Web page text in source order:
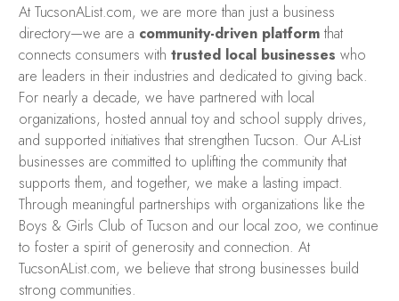
At TucsonAList.com, we are more than just a business
directory—we are a community-driven platformthat
connects consumers with trusted local businesses who
are leaders in their industries and dedicated to giving back.
For nearly a decade, we have partnered with local
organizations, hosted annual toy and school supply drives,
and supported initiatives that strengthen Tucson. Our A-List
businesses are committed to uplifting the community that
supports them, and together, we make a lasting impact.
Through meaningful partnerships with organizations like the
Boys & Girls Club of Tucson and our local zoo, we continue
to foster a spirit of generosity and connection. At
TucsonAList.com, we believe that strong businesses build
strong communities.